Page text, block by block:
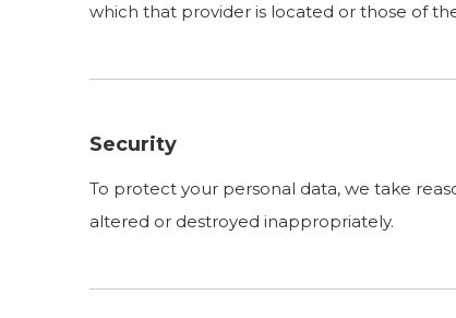
which that provider is located or those of
Security
To protect your personal data, we take
altered or destroyed inappropriately.